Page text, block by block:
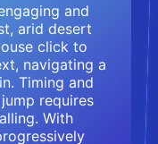
and
arid desert
click to
navigating a
Timing and
requires
With